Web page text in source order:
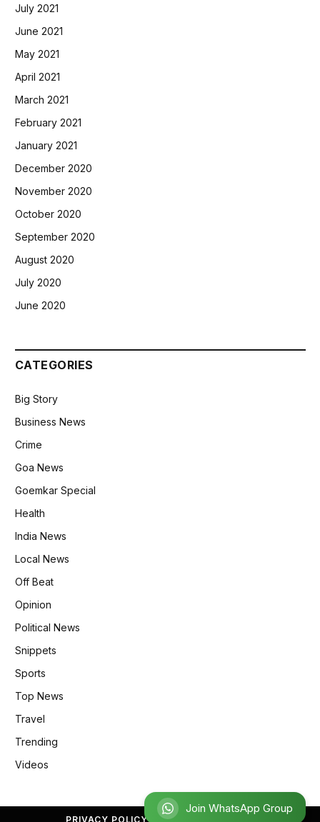
Join WhatsApp Group
July 2021
June 2021
May 2021
April 2021
March 2021
February 2021
January 2021
December 2020
November 2020
October 2020
September 2020
August 2020
July 2020
June 2020
CATEGORIES
Big Story
Business News
Crime
Goa News
Goemkar Special
Health
India News
Local News
Off Beat
Opinion
Political News
Snippets
Sports
Top News
Travel
Trending
Videos
PRIVACY POLICY REFUND POLICY